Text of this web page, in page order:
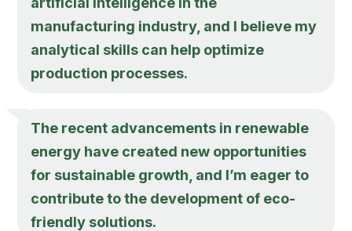
manufacturing industry, and I believe my
analytical skills can help optimize
production processes.
The recent advancements in renewable
energy have created new opportunities
for sustainable growth, and I’m eager to
contribute to the development of eco-
friendly solutions.